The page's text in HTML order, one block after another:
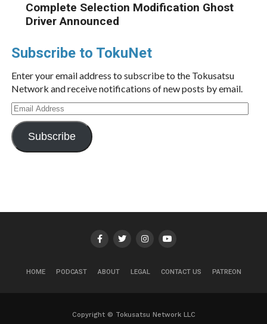
Complete Selection Modification Ghost
Driver Announced
Subscribe to TokuNet
Enter your email address to subscribe to the Tokusatsu
Network and receive notifications of new posts by email.
Email
Address
Subscribe
HOME PODCAST ABOUT LEGAL CONTACT US PATREON
Copyright © Tokusatsu Network LLC